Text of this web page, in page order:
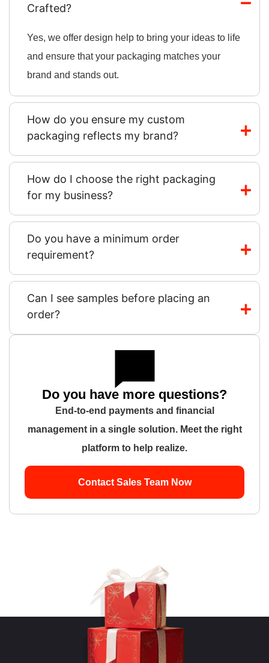
Crafted?
Yes, we offer design help to bring your ideas to life
and ensure that your packaging matches your
brand and stands out.
How do you ensure my custom
packaging reflects my brand?
How do I choose the right packaging
for my business?
Do you have a minimum order
requirement?
Can I see samples before placing an
order?
Do you have more questions?
End-to-end payments and financial
management in a single solution. Meet the right
platform to help realize.
Contact Sales Team Now